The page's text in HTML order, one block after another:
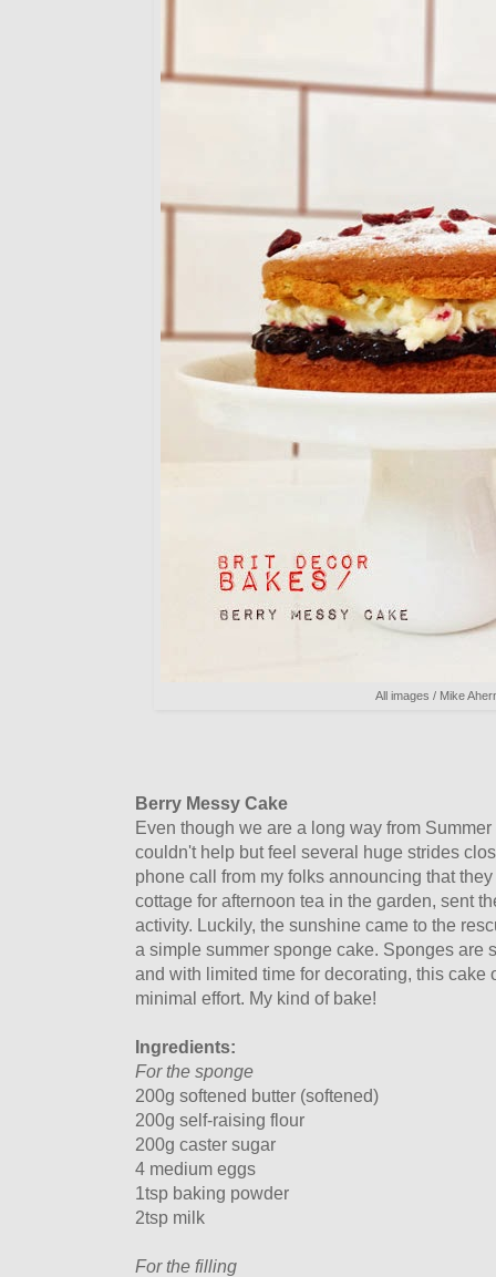
All images / Mike
Berry Messy Cake
Even though we are a long way from
couldn't help but feel several huge strides
phone call from my folks announcing that
cottage for afternoon tea in the garden, sent
activity. Luckily, the sunshine came to the
a simple summer sponge cake. Sponges are
and with limited time for decorating, this cake
minimal effort. My kind of bake!
Ingredients:
For the sponge
200g softened butter (softened)
200g self-raising flour
200g caster sugar
4 medium eggs
1tsp baking powder
2tsp milk
For the filling